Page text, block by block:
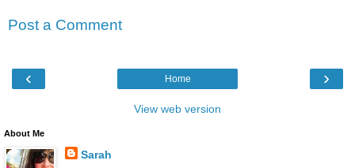
Post a Comment
‹ ›
Home
View web version
About Me
Sarah